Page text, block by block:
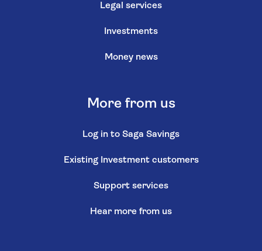
Legal services
Investments
Money news
More from us
Log in to Saga Savings
Existing Investment customers
Support services
Hear more from us